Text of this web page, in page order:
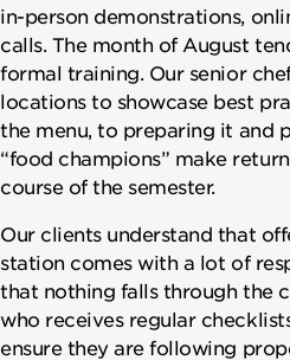
in-person demonstrations,
calls. The month of August
formal training. Our senior
locations to showcase best
the menu, to preparing it and
“food champions” make
course of the semester.
Our clients understand that
station comes with a lot of
that nothing falls through the
who receives regular
ensure they are following